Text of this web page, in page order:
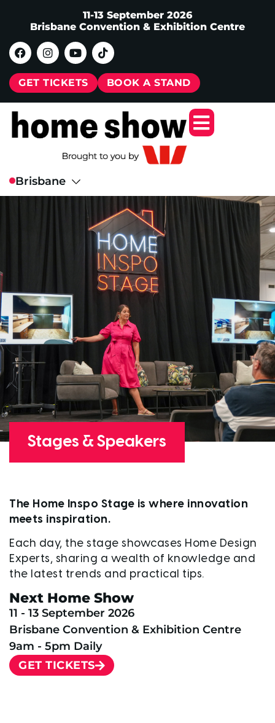
11-13 September 2026
Brisbane Convention & Exhibition Centre
GET TICKETS BOOK A STAND
Stages & Speakers
The Home Inspo Stage is where innovation
meets inspiration.
Each day, the stage showcases Home Design
Experts, sharing a wealth of knowledge and
the latest trends and practical tips.
Next Home Show
11 - 13 September 2026
Brisbane Convention & Exhibition Centre
9am - 5pm Daily
GET TICKETS